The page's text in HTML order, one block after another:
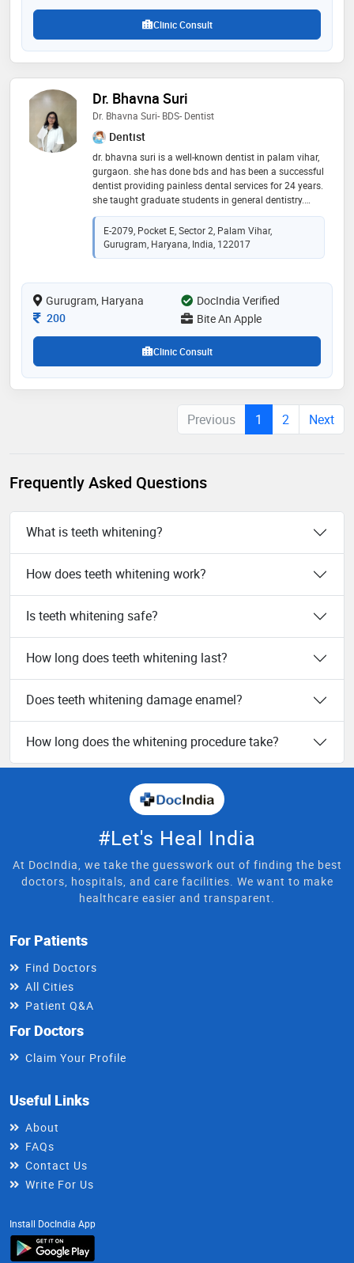
Clinic Consult
Dr. Bhavna Suri
Dr. Bhavna Suri- BDS- Dentist
Dentist
dr. bhavna suri is a well-known dentist in palam vihar,
gurgaon. she has done bds and has been a successful
dentist providing painless dental services for 24 years.
she taught graduate students in general dentistry.
practices at bite an apple dental clinic in gurgaon
E-2079, Pocket E, Sector 2, Palam Vihar,
Gurugram, Haryana, India, 122017
Gurugram, Haryana
DocIndia Verified
Consultation Fee
200 Bite An Apple
Clinic Consult
Previous 1 2 Next
Frequently Asked Questions
What is teeth whitening?
How does teeth whitening work?
Is teeth whitening safe?
How long does teeth whitening last?
Does teeth whitening damage enamel?
How long does the whitening procedure take?
#Let's Heal India
At DocIndia, we take the guesswork out of finding the best
doctors, hospitals, and care facilities. We want to make
healthcare easier and transparent.
For Patients
Find Doctors
All Cities
Patient Q&A
For Doctors
Claim Your Profile
Useful Links
About
FAQs
Contact Us
Write For Us
Install DocIndia App